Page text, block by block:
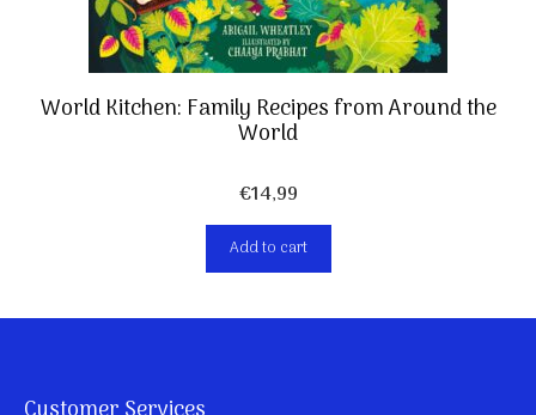
World Kitchen: Family Recipes from Around the
World
€14,99
Add to cart